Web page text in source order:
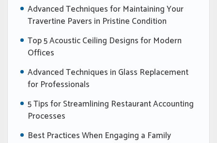
Advanced Techniques for Maintaining Your
Travertine Pavers in Pristine Condition
Top 5 Acoustic Ceiling Designs for Modern
Offices
Advanced Techniques in Glass Replacement
for Professionals
5 Tips for Streamlining Restaurant Accounting
Processes
Best Practices When Engaging a Family